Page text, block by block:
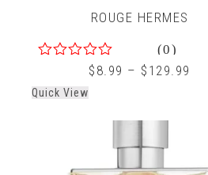
ROUGE HERMES
of
(0)
$ 8.99 – $ 129.99
Quick View